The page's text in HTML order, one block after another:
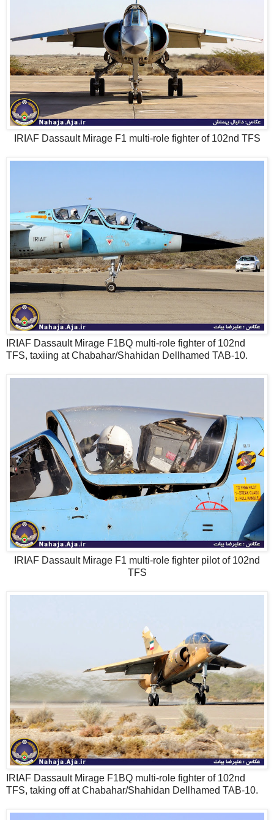
IRIAF Dassault Mirage F1 multi-role fighter of 102nd TFS
IRIAF Dassault Mirage F1BQ multi-role fighter of 102nd
TFS, taxiing at Chabahar/Shahidan Dellhamed TAB-10.
IRIAF Dassault Mirage F1 multi-role fighter pilot of 102nd
TFS
IRIAF Dassault Mirage F1BQ multi-role fighter of 102nd
TFS, taking off at Chabahar/Shahidan Dellhamed TAB-10.